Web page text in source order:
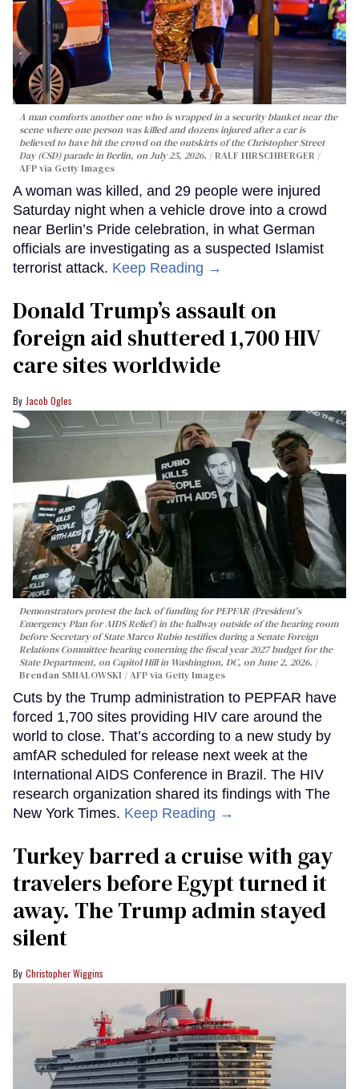
A man comforts another one who is wrapped in a security blanket near the
scene where one person was killed and dozens injured after a car is
believed to have hit the crowd on the outskirts of the Christopher Street
Day (CSD) parade in Berlin, on July 25, 2026.
RALF HIRSCHBERGER /
AFP via Getty Images
A woman was killed, and 29 people were injured
Saturday night when a vehicle drove into a crowd
near Berlin’s Pride celebration, in what German
officials are investigating as a suspected Islamist
terrorist attack. Keep Reading →
Donald Trump’s assault on
foreign aid shuttered 1,700 HIV
care sites worldwide
Jacob Ogles
Demonstrators protest the lack of funding for PEPFAR (President's
Emergency Plan for AIDS Relief) in the hallway outside of the hearing room
before Secretary of State Marco Rubio testifies during a Senate Foreign
Relations Committee hearing conerning the fiscal year 2027 budget for the
State Department, on Capitol Hill in Washington, DC, on June 2, 2026.
Brendan SMIALOWSKI / AFP via Getty Images
Cuts by the Trump administration to PEPFAR have
forced 1,700 sites providing HIV care around the
world to close. That’s according to a new study by
amfAR scheduled for release next week at the
International AIDS Conference in Brazil. The HIV
research organization shared its findings with The
New York Times. Keep Reading →
Turkey barred a cruise with gay
travelers before Egypt turned it
away. The Trump admin stayed
silent
Christopher Wiggins